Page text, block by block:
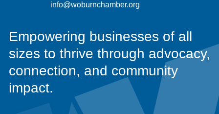
info@woburnchamber.org
Empowering businesses of all
sizes to thrive through advocacy,
connection, and community
impact.